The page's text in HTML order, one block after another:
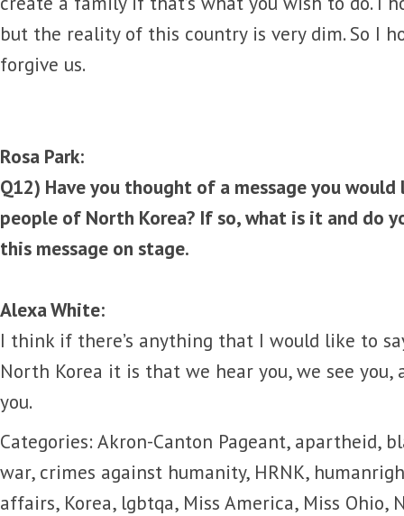
but the reality of this country is very dim. So I
forgive us.
Rosa Park:
Q12) Have you thought of a message you
people of North Korea? If so, what is it and do
this message on stage.
Alexa White:
I think if there’s anything that I would like to
North Korea it is that we hear you, we see
you.
Categories: Akron-Canton Pageant, apartheid,
war, crimes against humanity, HRNK,
affairs, Korea, lgbtqa, Miss America, Miss Ohio,